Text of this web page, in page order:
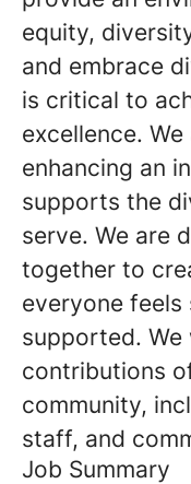
equity,
and embrace
is critical to
excellence.
enhancing an
supports the
serve. We are
together to
everyone feels
supported. We
contributions
community,
staff, and
Job Summary